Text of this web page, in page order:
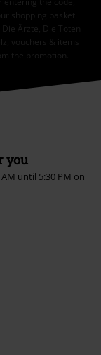
shopping basket.
Ärzte, Die Toten
vouchers & items
the promotion.
you
until 5:30 PM on